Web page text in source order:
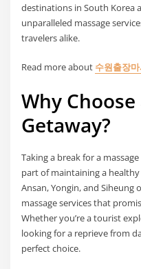
destinations in South Korea
unparalleled massage
travelers alike.
Read more about 수원출장
Why
Getaway?
Taking a break for a
part of maintaining a
Ansan, Yongin, and
massage services that
Whether you’re a tourist
looking for a reprieve from
perfect choice.